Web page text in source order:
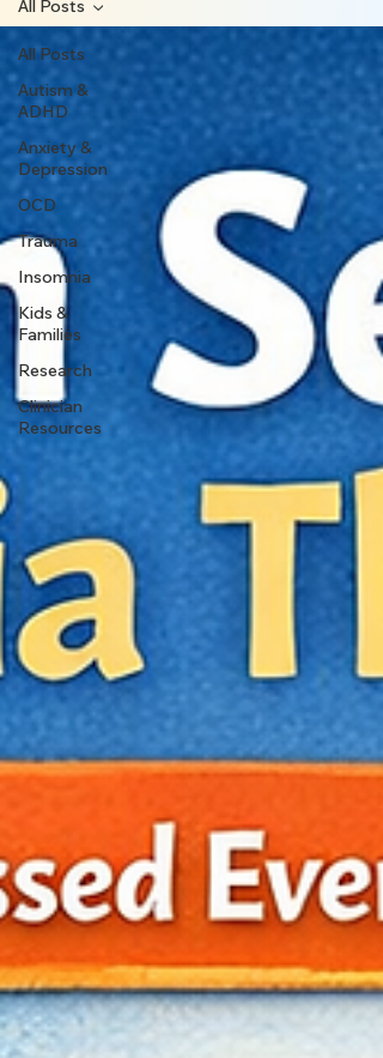
All Posts
Autism &
ADHD
Anxiety &
Depression
OCD
Trauma
Insomnia
Kids &
Families
Research
Clinician
Resources
All Posts